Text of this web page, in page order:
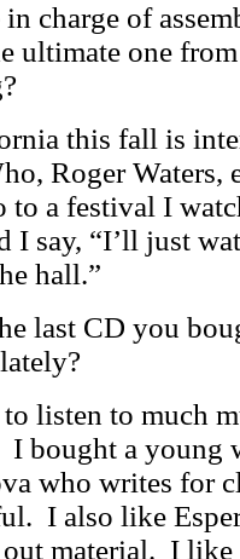
charge of
ultimate one
this fall is
Roger Waters,
a festival I
I say, “I’ll just
hall.”
last CD you
to listen to much
I bought a young
who writes for
I also like
material. I like